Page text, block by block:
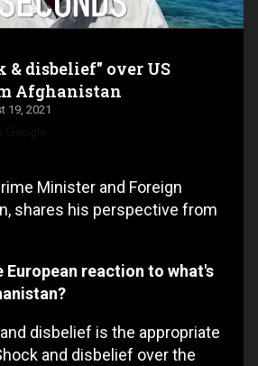
& disbelief" over US
Afghanistan
19, 2021
Minister and Foreign
shares his perspective from
European reaction to what's
disbelief is the appropriate
and disbelief over the